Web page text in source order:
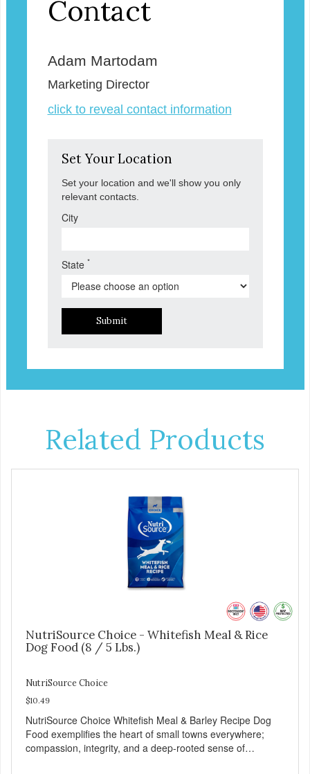
Contact
Adam Martodam
Marketing Director
click to reveal contact information
Set Your Location
Set your location and we'll show you only
relevant contacts.
City
State *
Submit
Related Products
NutriSource Choice - Whitefish Meal & Rice
Dog Food (8 / 5 Lbs.)
NutriSource Choice
$10.49
NutriSource Choice Whitefish Meal & Barley Recipe Dog
Food exemplifies the heart of small towns everywhere;
compassion, integrity, and a deep-rooted sense of